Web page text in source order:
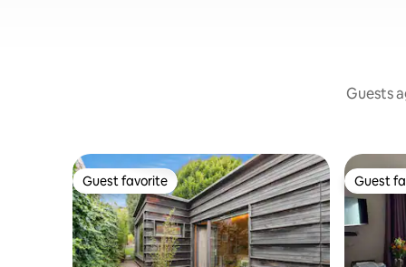
Guests
Guest favorite
Guest favorite Guest
Guest